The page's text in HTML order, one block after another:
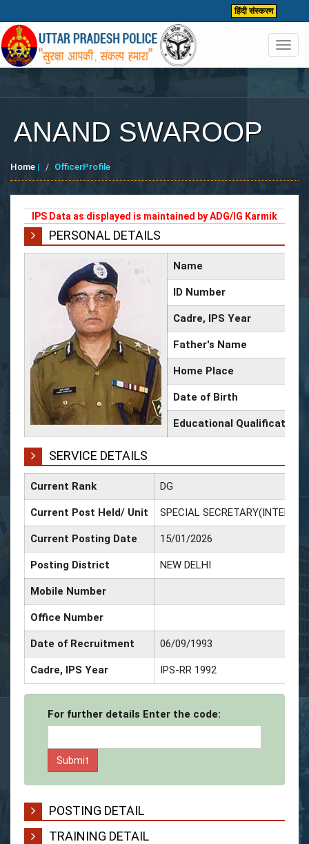
हिंदी संस्करण
ANAND SWAROOP
Home | OfficerProfile
IPS Data as displayed is maintained by ADG/IG Karmik
PERSONAL DETAILS
Name
ID Number
Cadre, IPS Year
Father's Name
Home Place
Date of Birth
Educational Qualification
SERVICE DETAILS
Current Rank DG
Current Post Held/ Unit SPECIAL
Current Posting Date 15/01/2026
Posting District NEW DELHI
Mobile Number
Office Number
Date of Recruitment 06/09/1993
Cadre, IPS Year IPS-RR 1992
For further details Enter the code:
POSTING DETAIL
TRAINING DETAIL